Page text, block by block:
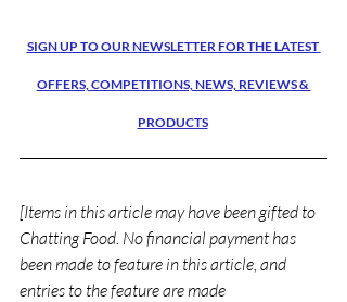
SIGN UP TO OUR NEWSLETTER FOR THE LATEST
OFFERS, COMPETITIONS, NEWS, REVIEWS &
PRODUCTS
[Items in this article may have been gifted to
Chatting Food. No financial payment has
been made to feature in this article, and
entries to the feature are made